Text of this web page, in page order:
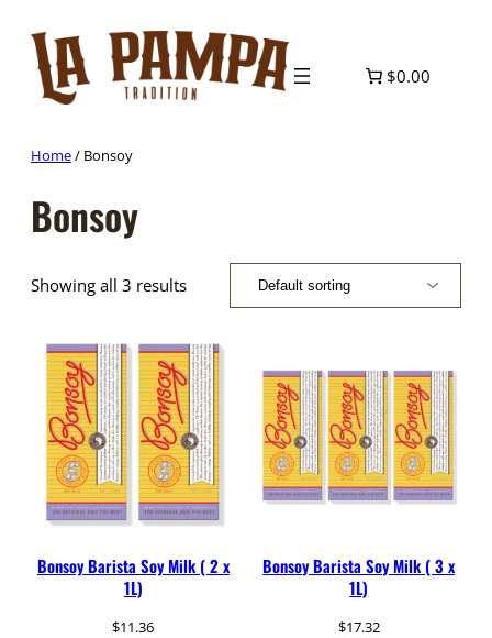
content
$0.00
Home/ Bonsoy
Bonsoy
Showing all 3 results
Bonsoy Barista Soy Milk ( 2 x
1L)
$11.36
Bonsoy Barista Soy Milk ( 3 x
1L)
$17.32